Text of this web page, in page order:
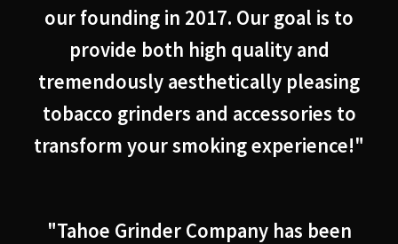
our founding in 2017. Our goal is to
provide both high quality and
tremendously aesthetically pleasing
tobacco grinders and accessories to
transform your smoking experience!"
"Tahoe Grinder Company has been